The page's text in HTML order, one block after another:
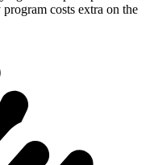
costs extra on the